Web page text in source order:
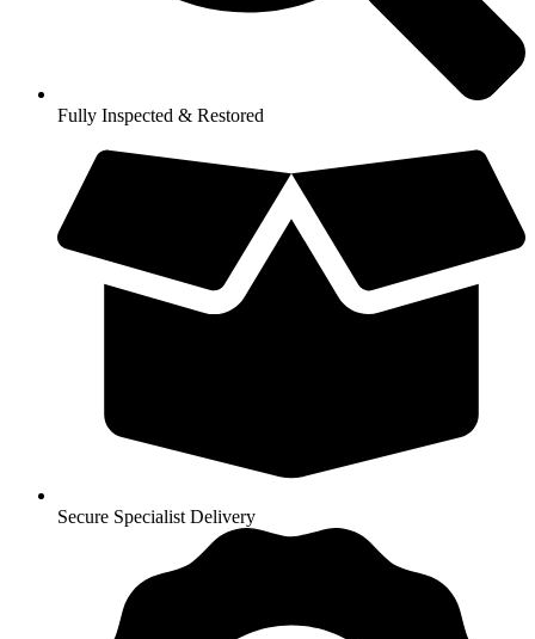
Fully Inspected & Restored
Secure Specialist Delivery